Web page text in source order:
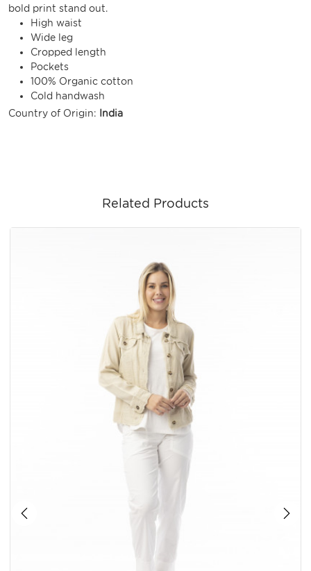
bold print stand out.
High waist
Wide leg
Cropped length
Pockets
100% Organic cotton
Cold handwash
Country of Origin:
India
Related Products